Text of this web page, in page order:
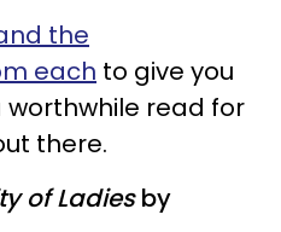
the
each to give you
worthwhile read for
there.
of Ladiesby